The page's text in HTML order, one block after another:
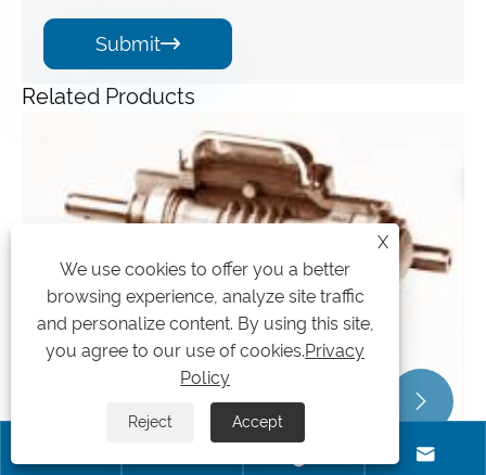
Submit
Related Products


X
We use cookies to offer you a better
browsing experience, analyze site traffic
and personalize content. By using this site,
you agree to our use of cookies.Privacy
Policy
Reject Accept